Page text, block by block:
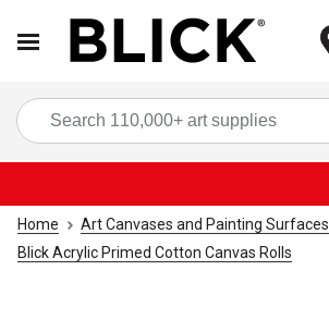
Home Art Canvases and Painting Surfaces
Blick Acrylic Primed Cotton Canvas Rolls